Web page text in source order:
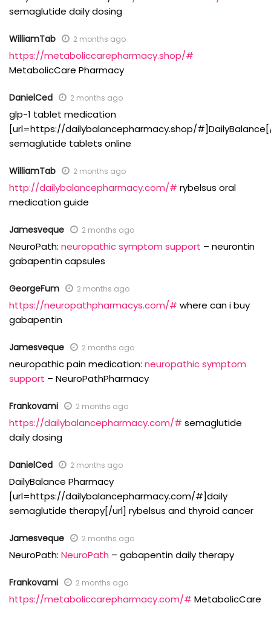
semaglutide daily dosing
WilliamTab 2 months ago
https://metaboliccarepharmacy.shop/#
MetabolicCare Pharmacy
DanielCed 2 months ago
glp-1 tablet medication
[url=https://dailybalancepharmacy.shop/
semaglutide tablets online
WilliamTab 2 months ago
http://dailybalancepharmacy.com/# rybelsus oral
medication guide
Jamesveque 2 months ago
NeuroPath: neuropathic symptom support – neurontin
gabapentin capsules
GeorgeFum 2 months ago
https://neuropathpharmacys.com/# where can i buy
gabapentin
Jamesveque 2 months ago
neuropathic pain medication: neuropathic symptom
support – NeuroPathPharmacy
Frankovami 2 months ago
https://dailybalancepharmacy.com/# semaglutide
daily dosing
DanielCed 2 months ago
DailyBalance Pharmacy
[url=https://dailybalancepharmacy.com/#]daily
semaglutide therapy[/url] rybelsus and thyroid cancer
Jamesveque 2 months ago
NeuroPath: NeuroPath – gabapentin daily therapy
Frankovami 2 months ago
https://metaboliccarepharmacy.com/# MetabolicCare